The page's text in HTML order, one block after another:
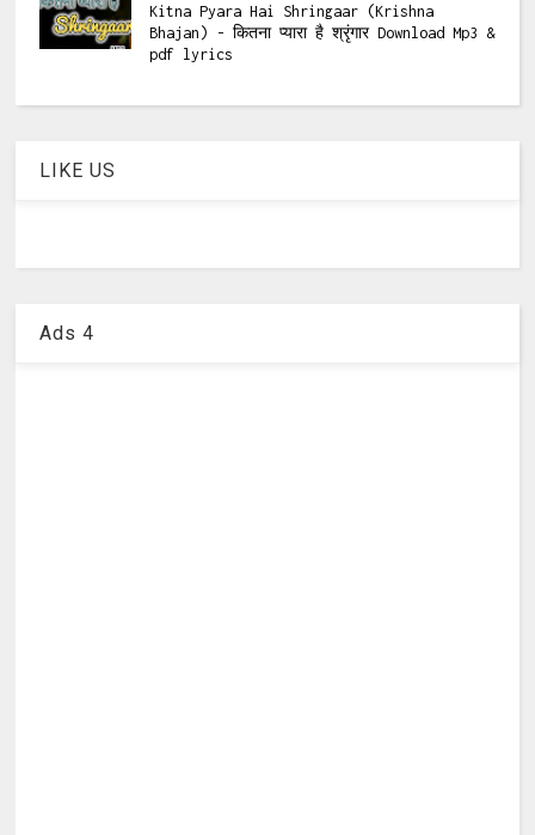
Kitna Pyara Hai Shringaar (Krishna
Bhajan) - कितना प्यारा है श्रृंगार Download Mp3 &
pdf lyrics
LIKE US
Ads 4